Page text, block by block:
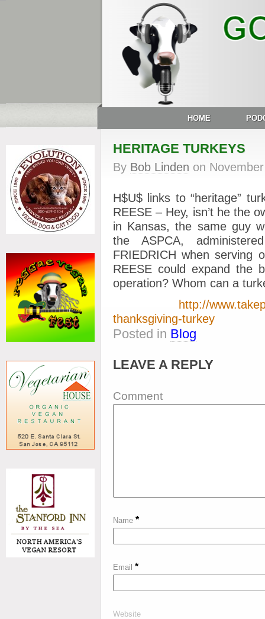
HOME
HERITAGE TURKEYS
By Bob Linden on
H$U$ links to “heritage”
REESE – Hey, isn’t he the
in Kansas, the same guy
the ASPCA,
FRIEDRICH when serving
REESE could expand the
operation? Whom can a
http://
thanksgiving-turkey
Posted in Blog
LEAVE A REPLY
Comment
Name *
Email *
Website